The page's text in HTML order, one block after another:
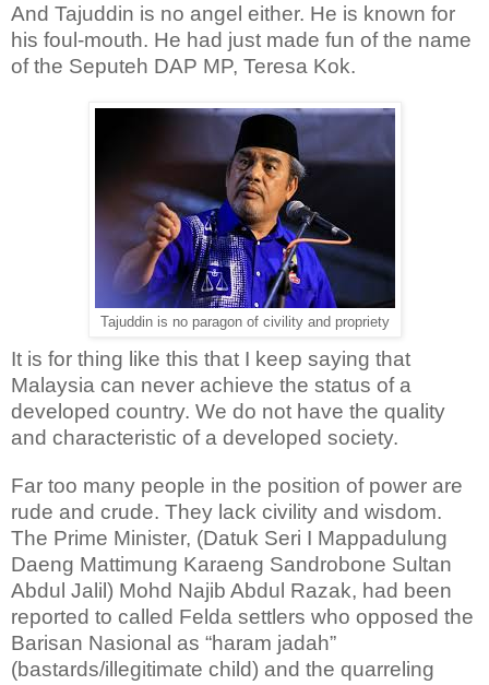
And Tajuddin is no angel either. He is known for
his foul-mouth. He had just made fun of the name
of the Seputeh DAP MP, Teresa Kok.
Tajuddin is no paragon of civility and propriety
It is for thing like this that I keep saying that
Malaysia can never achieve the status of a
developed country. We do not have the quality
and characteristic of a developed society.
Far too many people in the position of power are
rude and crude. They lack civility and wisdom.
The Prime Minister, (Datuk Seri I Mappadulung
Daeng Mattimung Karaeng Sandrobone Sultan
Abdul Jalil) Mohd Najib Abdul Razak, had been
reported to called Felda settlers who opposed the
Barisan Nasional as “haram jadah”
(bastards/illegitimate child) and the quarreling